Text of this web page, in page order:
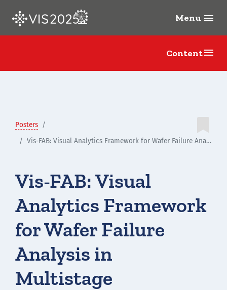
Menu menu
Contentmenu
Posters
Vis-FAB: Visual Analytics Framework for Wafer Failure Analysis in Multistage Fabrication Process
Vis-FAB: Visual
Analytics Framework
for Wafer Failure
Analysis in
Multistage